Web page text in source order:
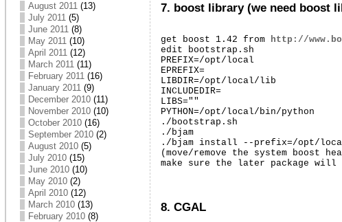
August 2011(13)
July 2011(5)
June 2011(8)
May 2011(10)
April 2011(12)
March 2011(11)
February 2011(16)
January 2011(9)
December 2010(11)
November 2010(10)
October 2010(16)
September 2010(2)
August 2010(5)
July 2010(15)
June 2010(10)
May 2010(2)
April 2010(12)
March 2010(13)
February 2010(8)
7. boost library (we need boost
get boost 1.42 from
http://
edit bootstrap.sh
PREFIX=/opt/local
EPREFIX=
LIBDIR=/opt/local/lib
INCLUDEDIR=
LIBS=""
PYTHON=/opt/local/bin/python
./bootstrap.sh
./bjam
./bjam install --prefix=/opt/
(move/remove the system boost
make sure the later package
8. CGAL